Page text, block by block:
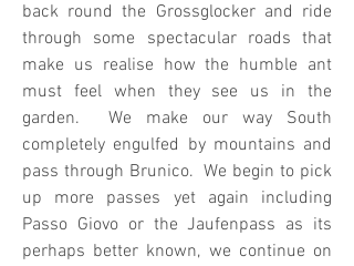
back round the Grossglocker and ride
through some spectacular roads that
make us realise how the humble ant
must feel when they see us in the
garden. We make our way South
completely engulfed by mountains and
pass through Brunico. We begin to pick
up more passes yet again including
Passo Giovo or the Jaufenpass as its
perhaps better known, we continue on